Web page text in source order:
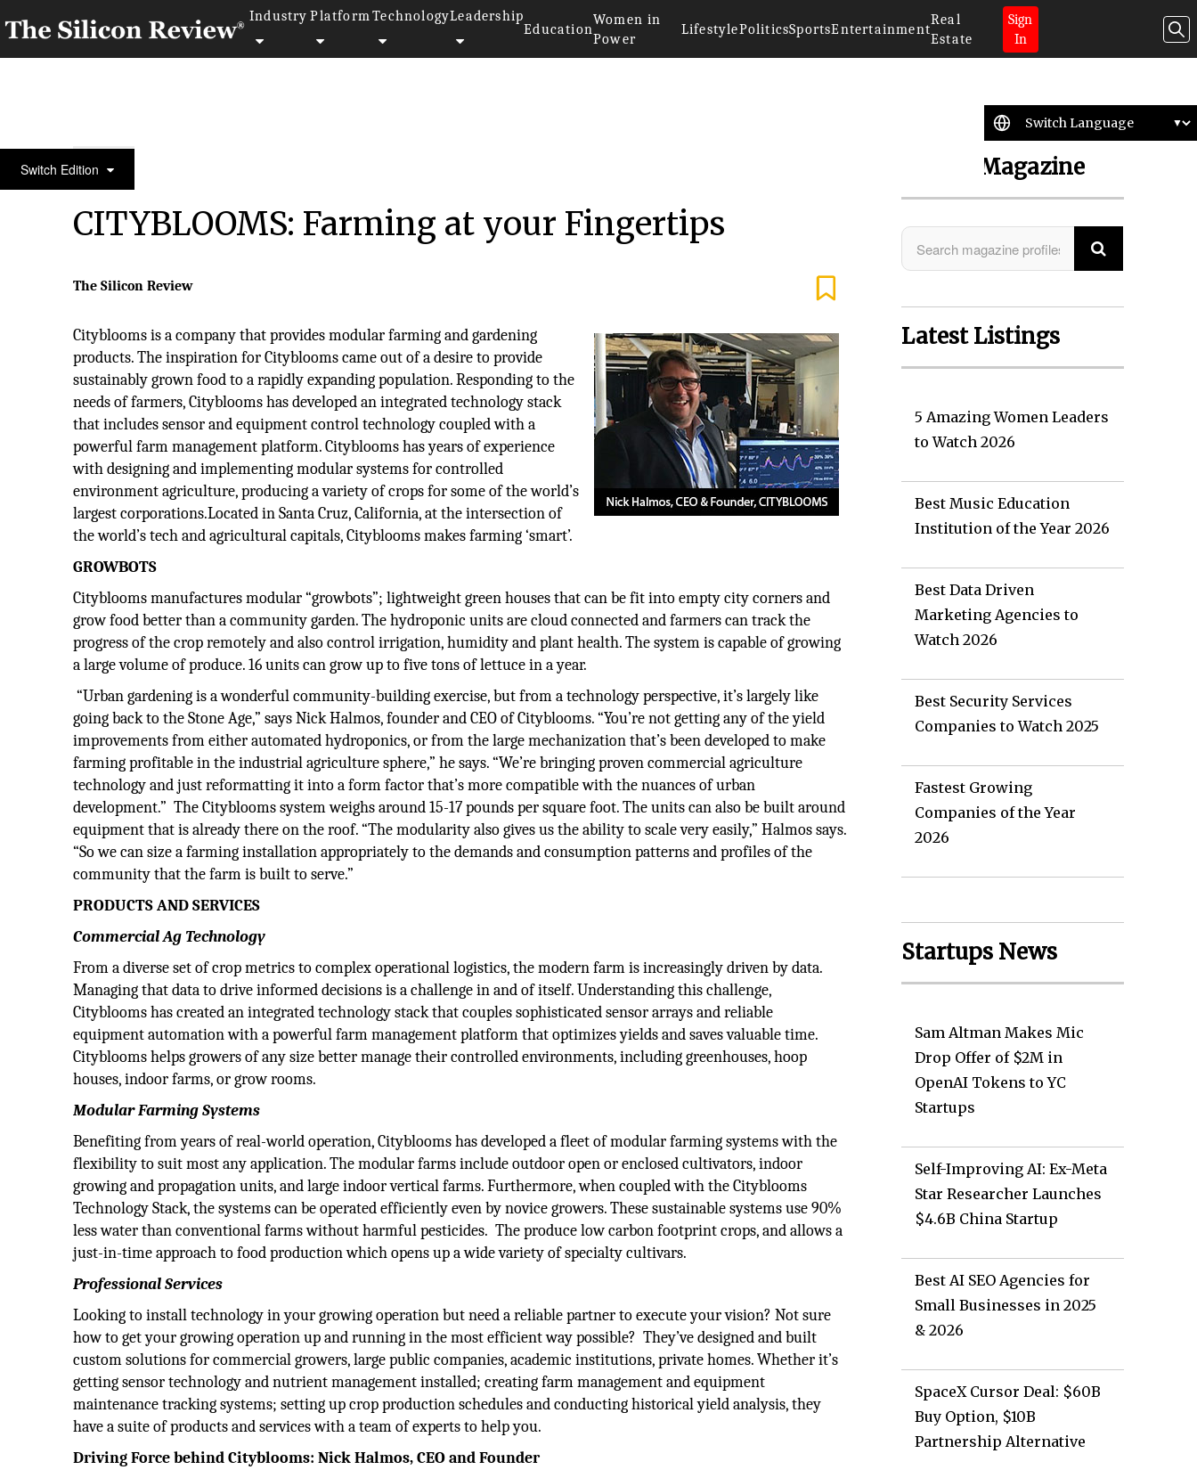
Industry Platform TechnologyLeadership
Education
Women in
Power
LifestylePoliticsSportsEntertainment
Real
Estate
Sign
In
Switch Edition30 Fabulous Companies of the Year 2020
CITYBLOOMS: Farming at your Fingertips
The Silicon Review
Cityblooms is a company that provides modular farming and gardening
products. The inspiration for Cityblooms came out of a desire to provide
sustainably grown food to a rapidly expanding population. Responding to the
needs of farmers, Cityblooms has developed an integrated technology stack
that includes sensor and equipment control technology coupled with a
powerful farm management platform. Cityblooms has years of experience
with designing and implementing modular systems for controlled
environment agriculture, producing a variety of crops for some of the world’s
largest corporations.Located in Santa Cruz, California, at the intersection of
the world’s tech and agricultural capitals, Cityblooms makes farming ‘smart’.
GROWBOTS
Cityblooms manufactures modular “growbots”; lightweight green houses that can be fit into empty city corners and
grow food better than a community garden. The hydroponic units are cloud connected and farmers can track the
progress of the crop remotely and also control irrigation, humidity and plant health. The system is capable of growing
a large volume of produce. 16 units can grow up to five tons of lettuce in a year.
“Urban gardening is a wonderful community-building exercise, but from a technology perspective, it’s largely like
going back to the Stone Age,” says Nick Halmos, founder and CEO of Cityblooms. “You’re not getting any of the yield
improvements from either automated hydroponics, or from the large mechanization that’s been developed to make
farming profitable in the industrial agriculture sphere,” he says. “We’re bringing proven commercial agriculture
technology and just reformatting it into a form factor that’s more compatible with the nuances of urban
development.” The Cityblooms system weighs around 15-17 pounds per square foot. The units can also be built around
equipment that is already there on the roof. “The modularity also gives us the ability to scale very easily,” Halmos says.
“So we can size a farming installation appropriately to the demands and consumption patterns and profiles of the
community that the farm is built to serve.”
PRODUCTS AND SERVICES
Commercial Ag Technology
From a diverse set of crop metrics to complex operational logistics, the modern farm is increasingly driven by data.
Managing that data to drive informed decisions is a challenge in and of itself. Understanding this challenge,
Cityblooms has created an integrated technology stack that couples sophisticated sensor arrays and reliable
equipment automation with a powerful farm management platform that optimizes yields and saves valuable time.
Cityblooms helps growers of any size better manage their controlled environments, including greenhouses, hoop
houses, indoor farms, or grow rooms.
Modular Farming Systems
Benefiting from years of real-world operation, Cityblooms has developed a fleet of modular farming systems with the
flexibility to suit most any application. The modular farms include outdoor open or enclosed cultivators, indoor
growing and propagation units, and large indoor vertical farms. Furthermore, when coupled with the Cityblooms
Technology Stack, the systems can be operated efficiently even by novice growers. These sustainable systems use 90%
less water than conventional farms without harmful pesticides. The produce low carbon footprint crops, and allows a
just-in-time approach to food production which opens up a wide variety of specialty cultivars.
Professional Services
Looking to install technology in your growing operation but need a reliable partner to execute your vision? Not sure
how to get your growing operation up and running in the most efficient way possible? They’ve designed and built
custom solutions for commercial growers, large public companies, academic institutions, private homes. Whether it’s
getting sensor technology and nutrient management installed; creating farm management and equipment
maintenance tracking systems; setting up crop production schedules and conducting historical yield analysis, they
have a suite of products and services with a team of experts to help you.
Driving Force behind Cityblooms: Nick Halmos, CEO and Founder
Search Magazine
Latest Listings
5 Amazing Women Leaders
to Watch 2026
Best Music Education
Institution of the Year 2026
Best Data Driven
Marketing Agencies to
Watch 2026
Best Security Services
Companies to Watch 2025
Fastest Growing
Companies of the Year
2026
Startups News
Sam Altman Makes Mic
Drop Offer of $2M in
OpenAI Tokens to YC
Startups
Self-Improving AI: Ex-Meta
Star Researcher Launches
$4.6B China Startup
Best AI SEO Agencies for
Small Businesses in 2025
& 2026
SpaceX Cursor Deal: $60B
Buy Option, $10B
Partnership Alternative